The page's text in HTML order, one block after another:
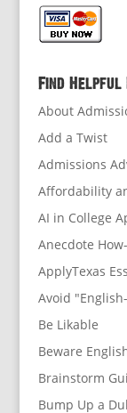
Find Helpful
About
Add a Twist
Admissions
Affordability
AI in College
Anecdote
ApplyTexas
Avoid
Be Likable
Beware
Brainstorm
Bump Up a